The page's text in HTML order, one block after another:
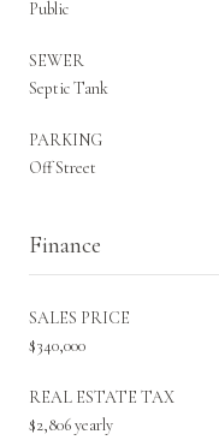
Public
SEWER
Septic Tank
PARKING
Off Street
Finance
SALES PRICE
$340,000
REAL ESTATE TAX
$2,806 yearly